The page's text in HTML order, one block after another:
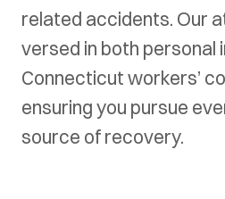
related accidents. Our
versed in both personal
Connecticut workers’
ensuring you pursue
source of recovery.